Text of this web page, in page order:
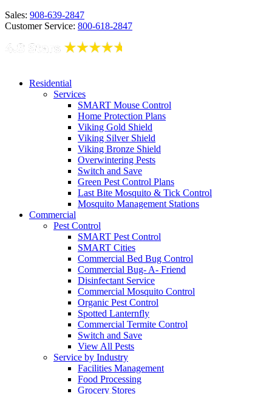
Sales: 908-639-2847
Customer Service: 800-618-2847
Residential
Services
SMART Mouse Control
Home Protection Plans
Viking Gold Shield
Viking Silver Shield
Viking Bronze Shield
Overwintering Pests
Switch and Save
Green Pest Control Plans
Last Bite Mosquito & Tick Control
Mosquito Management Stations
Commercial
Pest Control
SMART Pest Control
SMART Cities
Commercial Bed Bug Control
Commercial Bug- A- Friend
Disinfectant Service
Commercial Mosquito Control
Organic Pest Control
Spotted Lanternfly
Commercial Termite Control
Switch and Save
View All Pests
Service by Industry
Facilities Management
Food Processing
Grocery Stores